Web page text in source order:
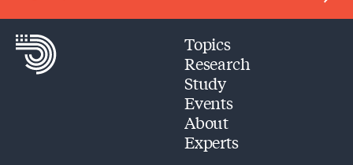
Topics
Research
Study
Events
About
Experts